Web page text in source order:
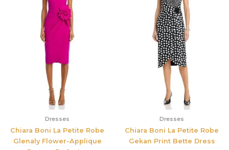
Dresses
Chiara Boni La Petite Robe
Glenaly Flower-Applique
Dresses
Chiara Boni La Petite Robe
Gekan Print Bette Dress